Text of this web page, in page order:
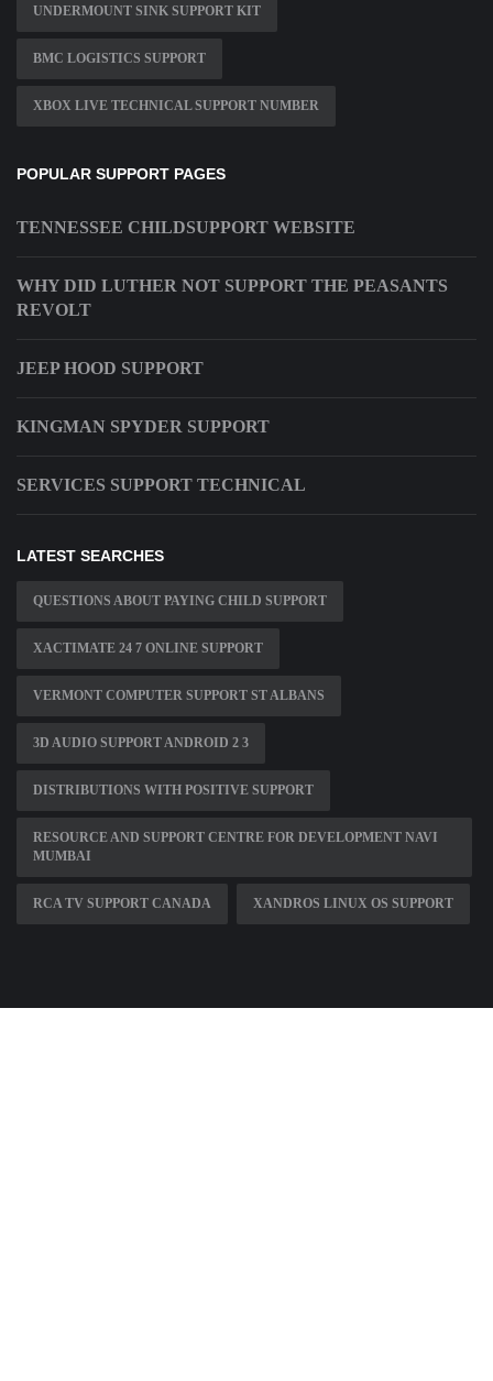
UNDERMOUNT SINK SUPPORT KIT
BMC LOGISTICS SUPPORT
XBOX LIVE TECHNICAL SUPPORT NUMBER
POPULAR SUPPORT PAGES
TENNESSEE CHILDSUPPORT WEBSITE
WHY DID LUTHER NOT SUPPORT THE PEASANTS
REVOLT
JEEP HOOD SUPPORT
KINGMAN SPYDER SUPPORT
SERVICES SUPPORT TECHNICAL
LATEST SEARCHES
QUESTIONS ABOUT PAYING CHILD SUPPORT
XACTIMATE 24 7 ONLINE SUPPORT
VERMONT COMPUTER SUPPORT ST ALBANS
3D AUDIO SUPPORT ANDROID 2 3
DISTRIBUTIONS WITH POSITIVE SUPPORT
RESOURCE AND SUPPORT CENTRE FOR DEVELOPMENT NAVI
MUMBAI
RCA TV SUPPORT CANADA XANDROS LINUX OS SUPPORT